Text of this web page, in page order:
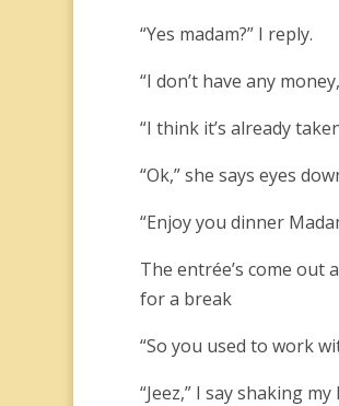
“Yes madam?” I reply.
“I don’t have any
“I think it’s already
“Ok,” she says eyes
“Enjoy you dinner
The entrée’s come
for a break
“So you used to work
“Jeez,” I say shaking